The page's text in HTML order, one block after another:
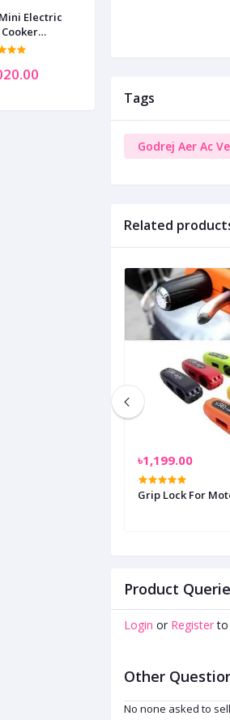
Electric
Cooker
Tags
Godrej Aer Ac
Related
৳1,199.00
Grip Lock For
Product
Login or Register to
Other
No none asked to